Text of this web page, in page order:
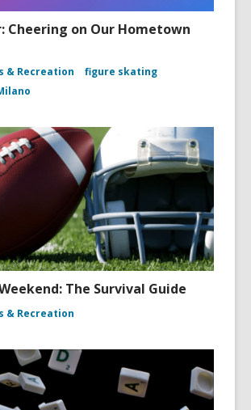
Cheering on Our Hometown
& Recreation
figure skating
The Survival Guide
& Recreation